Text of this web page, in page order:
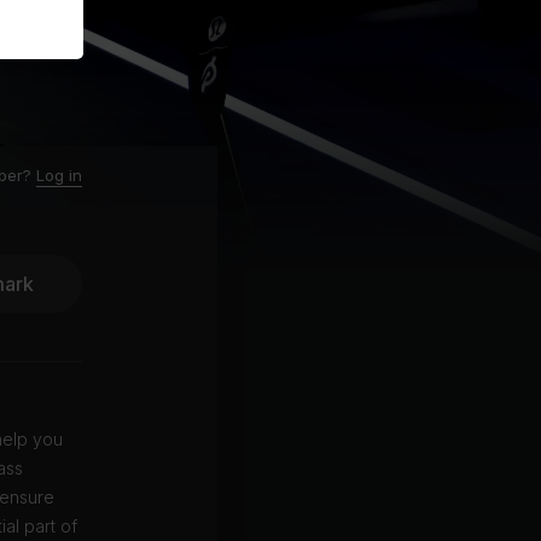
Log in
you
part of